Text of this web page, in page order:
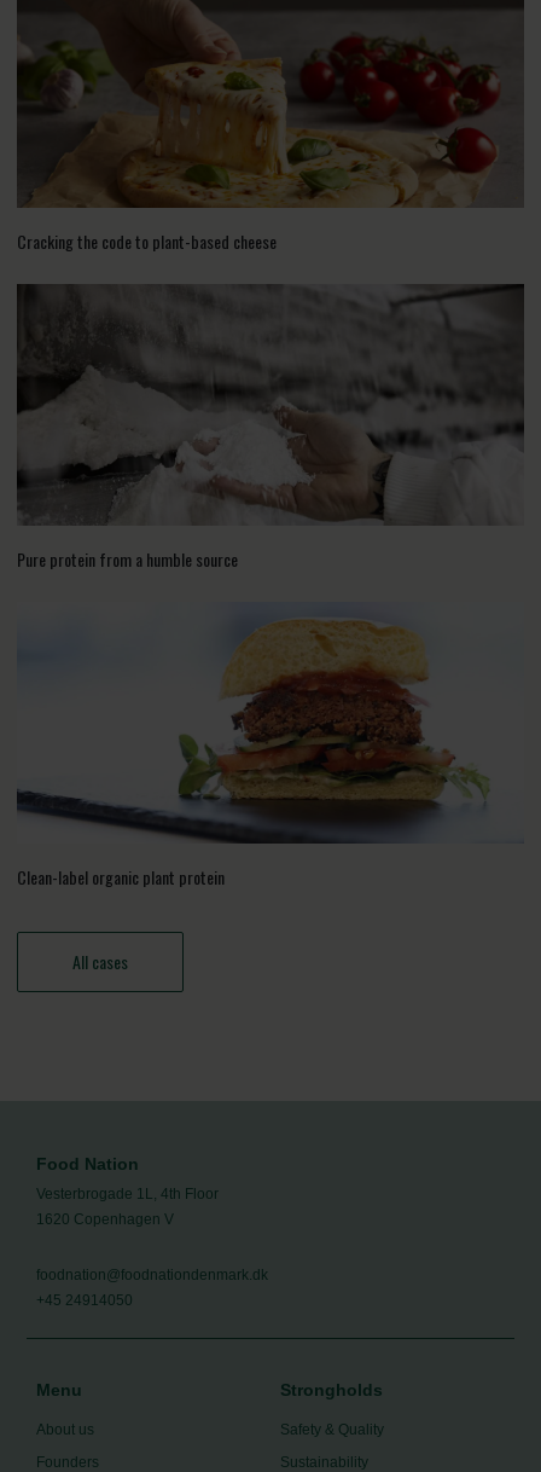
Cracking the code to plant-based cheese
Pure protein from a humble source
Clean-label organic plant protein
All cases
Food Nation
Vesterbrogade 1L, 4th Floor
1620 Copenhagen V
foodnation@foodnationdenmark.dk
+45 24914050
Menu
About us
Founders
Strongholds
Safety & Quality
Sustainability